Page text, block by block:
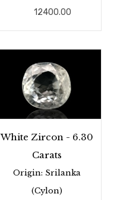
12400.00
White Zircon - 6.30
Carats
Origin: Srilanka
(Cylon)